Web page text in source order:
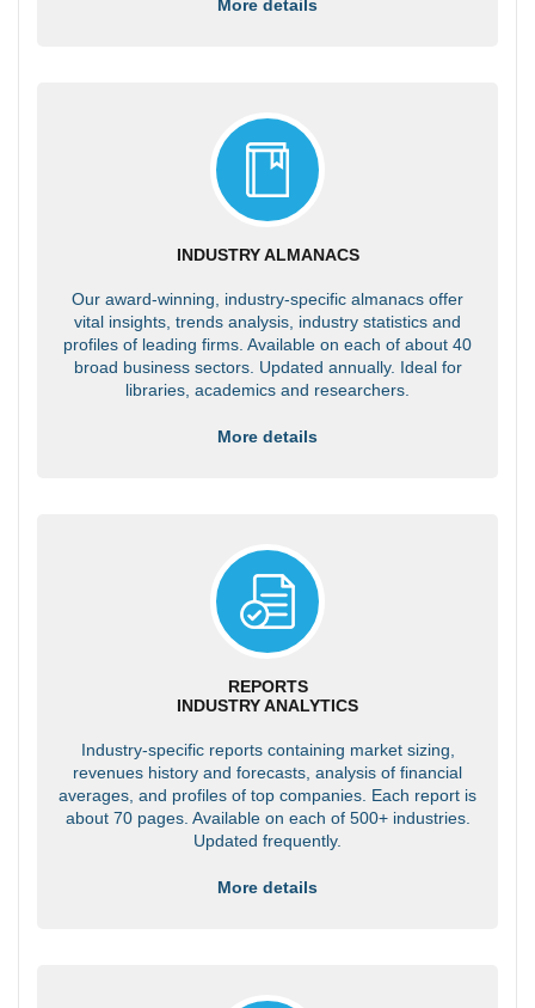
More details
INDUSTRY ALMANACS
Our award-winning, industry-specific almanacs offer
vital insights, trends analysis, industry statistics and
profiles of leading firms. Available on each of about 40
broad business sectors. Updated annually. Ideal for
libraries, academics and researchers.
More details
REPORTS
INDUSTRY ANALYTICS
Industry-specific reports containing market sizing,
revenues history and forecasts, analysis of financial
averages, and profiles of top companies. Each report is
about 70 pages. Available on each of 500+ industries.
Updated frequently.
More details